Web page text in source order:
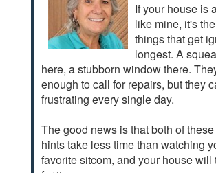
If your house is
like mine, it's
things that get
longest. A
here, a stubborn window there.
enough to call for repairs, but they
frustrating every single day.
The good news is that both of
hints take less time than watching
favorite sitcom, and your house will